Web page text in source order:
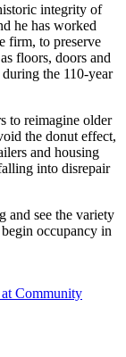
integrity of
he has worked
firm, to preserve
floors, doors and
during the 110-year
to reimagine older
the donut effect,
and housing
into disrepair
and see the variety
occupancy in
Community